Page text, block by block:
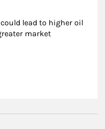
lead to higher oil
market